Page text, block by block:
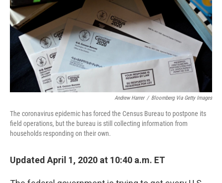
Andrew Harrer / Bloomberg Via Getty Images
The coronavirus epidemic has forced the Census Bureau to postpone its
field operations, but the bureau is still collecting information from
households responding on their own.
Updated April 1, 2020 at 10:40 a.m. ET